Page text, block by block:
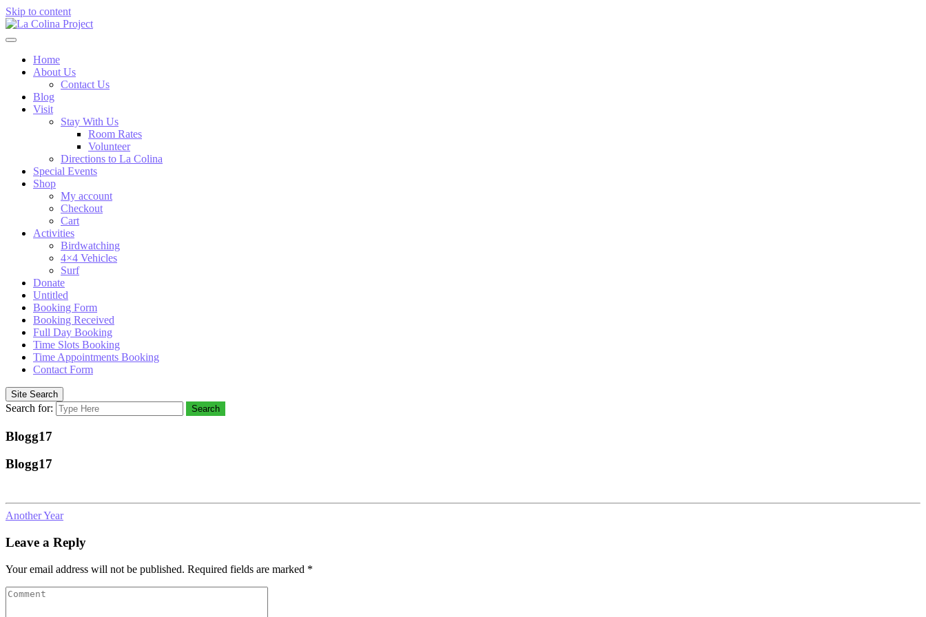
Skip to content
Home
About Us
Contact Us
Blog
Visit
Stay With Us
Room Rates
Volunteer
Directions to La Colina
Special Events
Shop
My account
Checkout
Cart
Activities
Birdwatching
4×4 Vehicles
Surf
Donate
Untitled
Booking Form
Booking Received
Full Day Booking
Time Slots Booking
Time Appointments Booking
Contact Form
Site Search
Search for: Search
Blogg17
Blogg17
Another Year
Leave a Reply
Your email address will not be published. Required fields are marked *